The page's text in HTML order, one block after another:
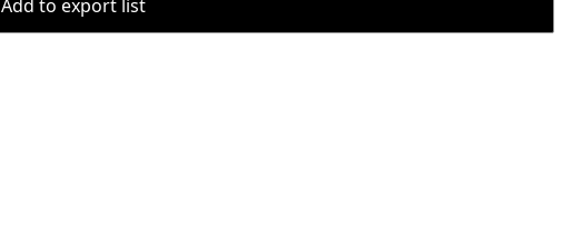
Add to export list